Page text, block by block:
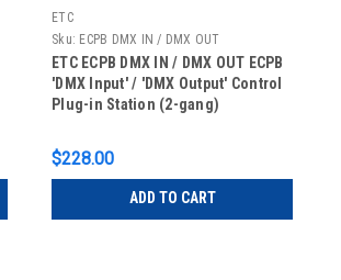
ETC
Sku: ECPB DMX IN / DMX OUT
ETC ECPB DMX IN / DMX OUT ECPB
'DMX Input' / 'DMX Output' Control
Plug-in Station (2-gang)
$228.00
ADD TO CART